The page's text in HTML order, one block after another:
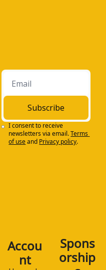
Subscribe
I consent to receive
newsletters via email.Terms
of useand Privacy policy.
Accou
nt
Spons
orship